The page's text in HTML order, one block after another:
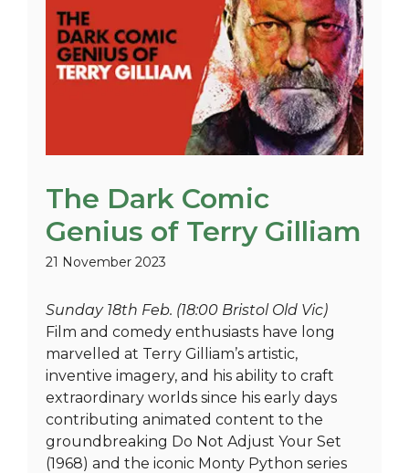
The Dark Comic
Genius of Terry Gilliam
21 November 2023
Sunday 18th Feb. (18:00 Bristol Old Vic)
Film and comedy enthusiasts have long
marvelled at Terry Gilliam’s artistic,
inventive imagery, and his ability to craft
extraordinary worlds since his early days
contributing animated content to the
groundbreaking Do Not Adjust Your Set
(1968) and the iconic Monty Python series